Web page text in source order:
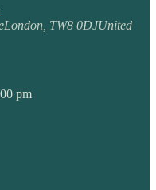
London TW8 0DJUnited
pm